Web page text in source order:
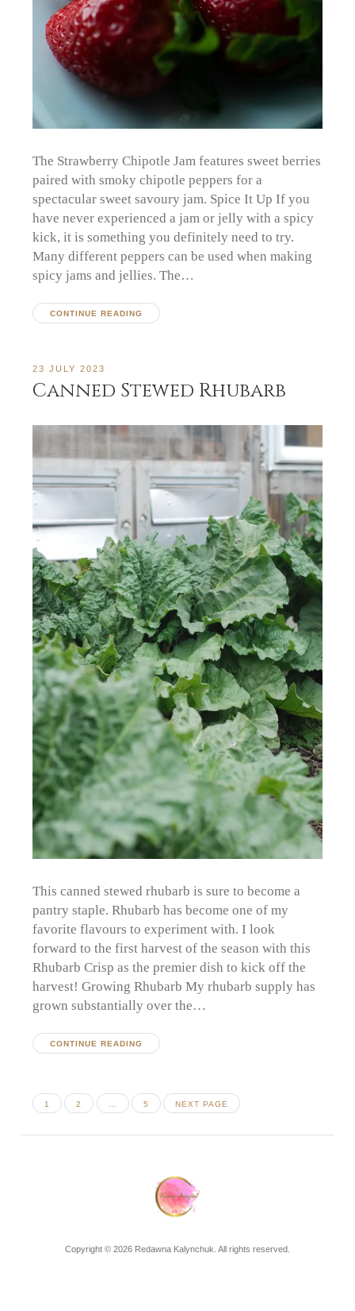
The Strawberry Chipotle Jam features sweet berries
paired with smoky chipotle peppers for a
spectacular sweet savoury jam. Spice It Up If you
have never experienced a jam or jelly with a spicy
kick, it is something you definitely need to try.
Many different peppers can be used when making
spicy jams and jellies. The…
CONTINUE READING
23 JULY 2023
Canned Stewed Rhubarb
This canned stewed rhubarb is sure to become a
pantry staple. Rhubarb has become one of my
favorite flavours to experiment with. I look
forward to the first harvest of the season with this
Rhubarb Crisp as the premier dish to kick off the
harvest! Growing Rhubarb My rhubarb supply has
grown substantially over the…
CONTINUE READING
Posts
pagination
PAGE
1 PAGE
2 PAGE
5 NEXT PAGE
Copyright © 2026 Redawna Kalynchuk. All rights reserved.